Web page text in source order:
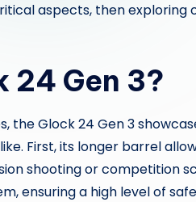
aspects, then exploring
24 Gen 3?
the Glock 24 Gen 3
First, its longer barrel
shooting or competition
ensuring a high level of